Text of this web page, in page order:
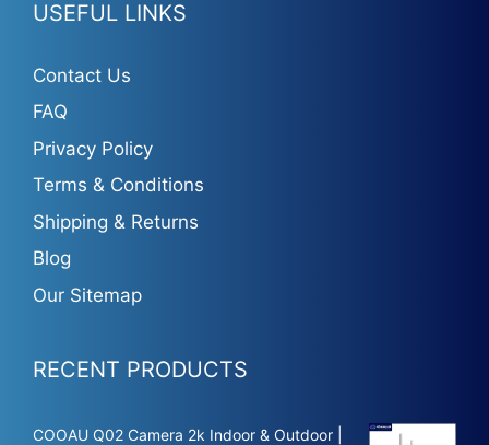
USEFUL LINKS
Contact Us
FAQ
Privacy Policy
Terms & Conditions
Shipping & Returns
Blog
Our Sitemap
RECENT PRODUCTS
COOAU Q02 Camera 2k Indoor & Outdoor |